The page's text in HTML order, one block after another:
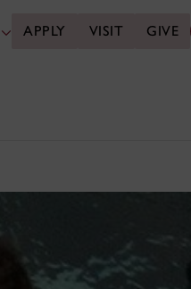
APPLY VISIT GIVE